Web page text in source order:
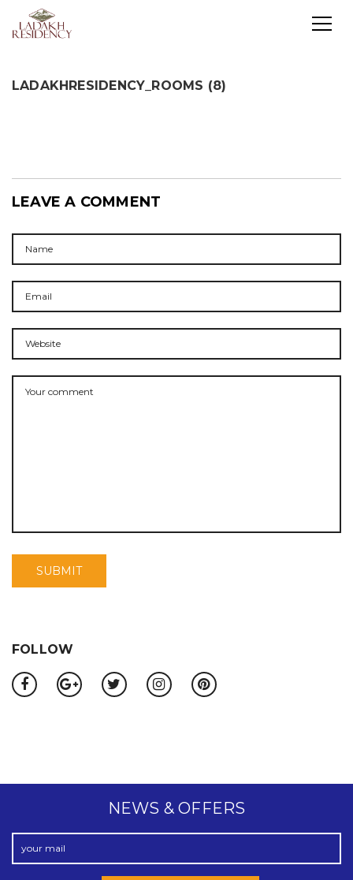
LADAKHRESIDENCY_ROOMS (8)
LEAVE A COMMENT
FOLLOW
NEWS & OFFERS